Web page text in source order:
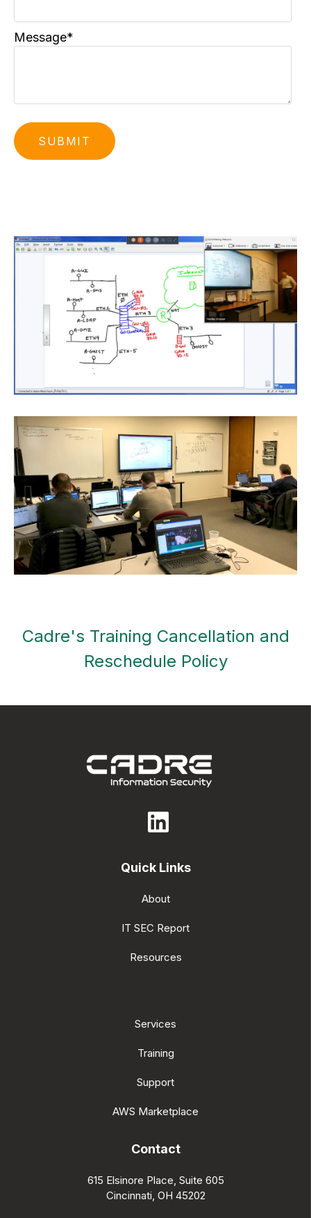
Message*
Cadre's Training Cancellation and
Reschedule Policy
Quick Links
About
IT SEC Report
Resources
Services
Training
Support
AWS Marketplace
Contact
615 Elsinore Place, Suite 605
Cincinnati, OH 45202